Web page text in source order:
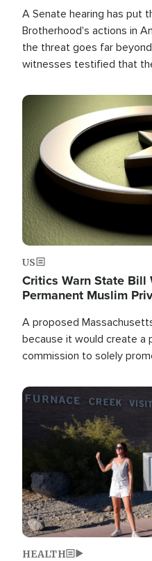
A Senate hearing has put
Brotherhood's actions in
the threat goes far
witnesses testified that
the U.S.
Image
US
Critics Warn State Bill
Permanent Muslim
A proposed
because it would create a
commission to solely
Image
HEALTH